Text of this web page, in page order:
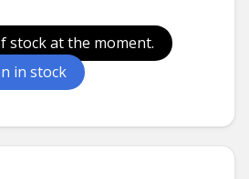
stock at the moment.
in stock